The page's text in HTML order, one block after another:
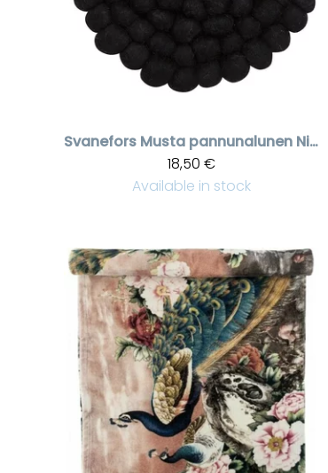
Svanefors
Musta pannunalunen Nisha
18,50 €
Available in stock